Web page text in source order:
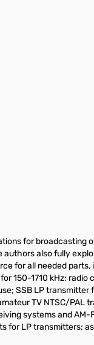
for broadcasting of
also fully
for all needed
150-1710 kHz;
SSB LP
TV NTSC/PAL
systems and
for LP transmitters;